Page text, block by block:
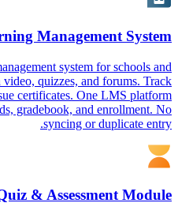
Management System
system for schools and
quizzes, and forums. Track
certificates. One LMS platform
gradebook, and enrollment. No
syncing or duplicate entry.
& Assessment Module